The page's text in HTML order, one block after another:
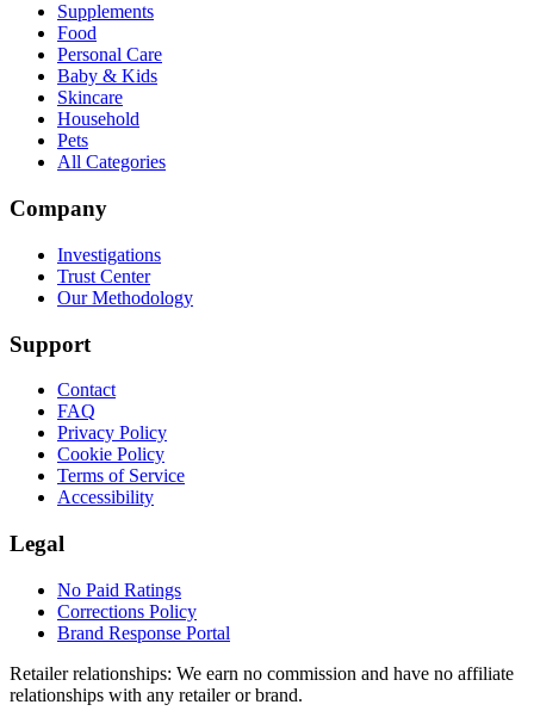
Supplements
Food
Personal Care
Baby & Kids
Skincare
Household
Pets
All Categories
Company
Investigations
Trust Center
Our Methodology
Support
Contact
FAQ
Privacy Policy
Cookie Policy
Terms of Service
Accessibility
Legal
No Paid Ratings
Corrections Policy
Brand Response Portal
Retailer relationships: We earn no commission and have no affiliate
relationships with any retailer or brand.